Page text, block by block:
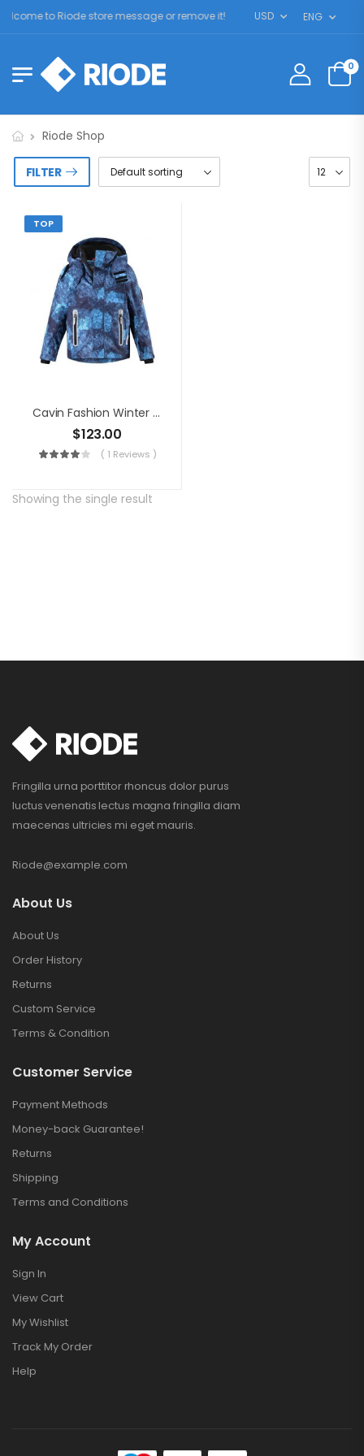
to Riode store message or remove it! USD ENG
0
Riode Shop
FILTER
TOP
Cavin Fashion Winter Jacket
$123.00
( 1 Reviews )
Showing the single result
Fringilla urna porttitor rhoncus dolor purus
luctus venenatis lectus magna fringilla diam
maecenas ultricies mi eget mauris.
Riode@example.com
About Us
About Us
Order History
Returns
Custom Service
Terms & Condition
Customer Service
Payment Methods
Money-back Guarantee!
Returns
Shipping
Terms and Conditions
My Account
Sign In
View Cart
My Wishlist
Track My Order
Help